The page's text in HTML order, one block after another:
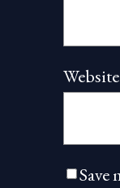
Website
Save